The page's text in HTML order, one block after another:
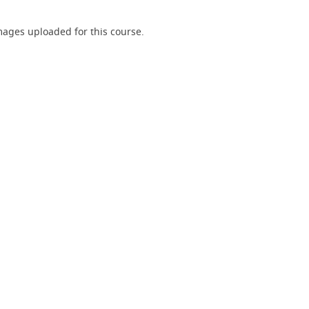
uploaded for this course.